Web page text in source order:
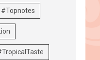
#Topnotes